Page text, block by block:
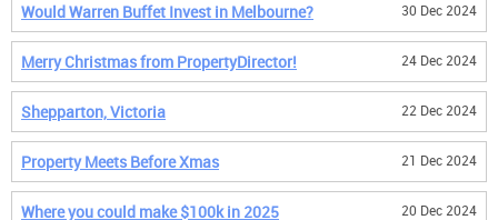
Would Warren Buffet Invest in Melbourne? 30 Dec 2024
Merry Christmas from PropertyDirector! 24 Dec 2024
Shepparton, Victoria 22 Dec 2024
Property Meets Before Xmas 21 Dec 2024
Where you could make $100k in 2025 20 Dec 2024